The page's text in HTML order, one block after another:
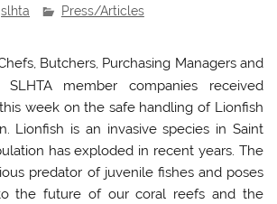
slhta Press/Articles
Butchers, Purchasing Managers and
SLHTA member companies received
week on the safe handling of Lionfish
Lionfish is an invasive species in Saint
has exploded in recent years. The
predator of juvenile fishes and poses
the future of our coral reefs and the